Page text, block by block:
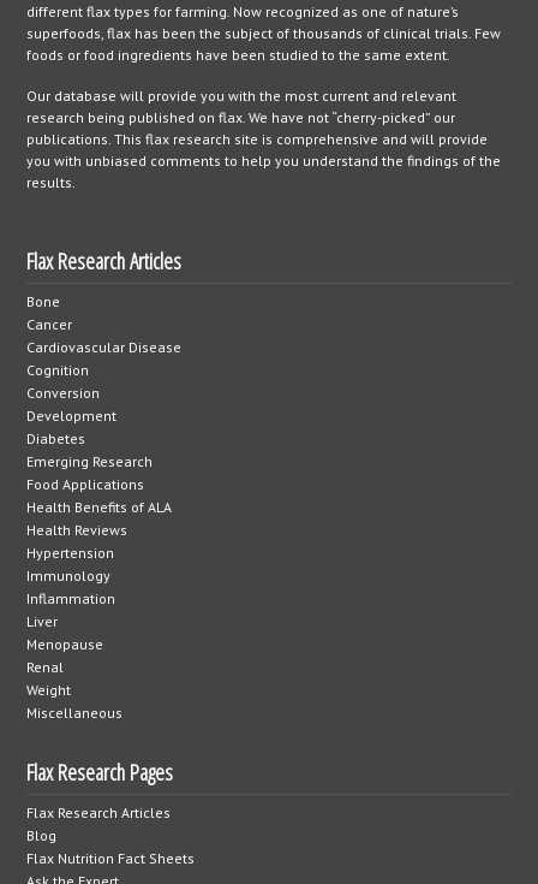
different flax types for farming. Now recognized as one of nature’s
superfoods, flax has been the subject of thousands of clinical trials. Few
foods or food ingredients have been studied to the same extent.
Our database will provide you with the most current and relevant
research being published on flax. We have not “cherry-picked” our
publications. This flax research site is comprehensive and will provide
you with unbiased comments to help you understand the findings of the
results.
Flax Research Articles
Bone
Cancer
Cardiovascular Disease
Cognition
Conversion
Development
Diabetes
Emerging Research
Food Applications
Health Benefits of ALA
Health Reviews
Hypertension
Immunology
Inflammation
Liver
Menopause
Renal
Weight
Miscellaneous
Flax Research Pages
Flax Research Articles
Blog
Flax Nutrition Fact Sheets